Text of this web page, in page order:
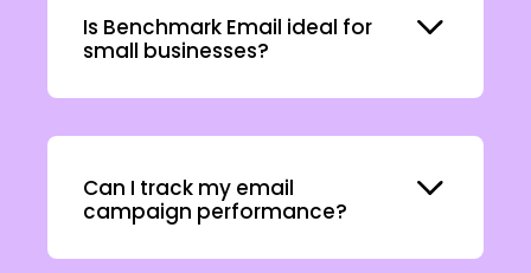
Is Benchmark Email ideal for
small businesses?
Expand
Can I track my email
campaign performance?
Expand